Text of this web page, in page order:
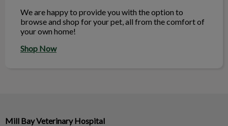
We are happy to provide you with the option to
browse and shop for your pet, all from the comfort of
your own home!
Shop Now
Mill Bay Veterinary Hospital